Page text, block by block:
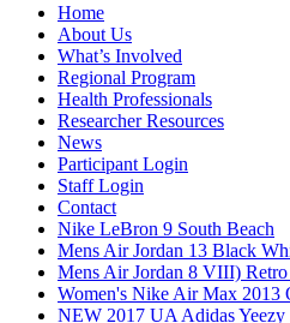
Home
About Us
What’s Involved
Regional Program
Health Professionals
Researcher Resources
News
Participant Login
Staff Login
Contact
Nike LeBron 9 South Beach
Mens Air Jordan 13 Black
Mens Air Jordan 8 VIII)
Women's Nike Air Max 2013
NEW 2017 UA Adidas